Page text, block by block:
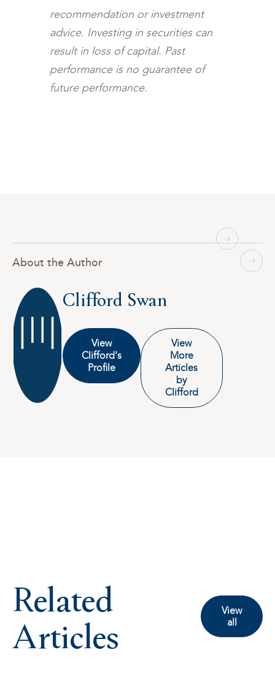
recommendation or investment
advice. Investing in securities can
result in loss of capital. Past
performance is no guarantee of
future performance.
About the Author
Clifford Swan
View
Clifford's
Profile
View
More
Articles
by
Clifford
Related
Articles
View
all